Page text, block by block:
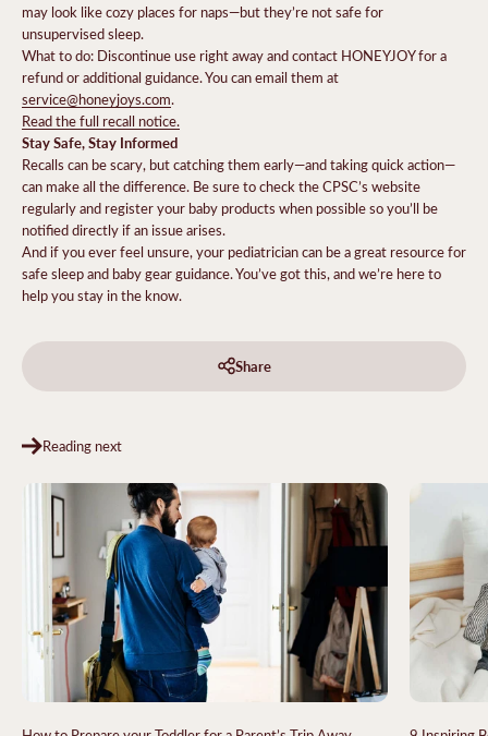
may look like cozy places for naps—but they’re not safe for
unsupervised sleep.
What to do: Discontinue use right away and contact HONEYJOY for a
refund or additional guidance. You can email them at
service@honeyjoys.com.
Read the full recall notice.
Stay Safe, Stay Informed
Recalls can be scary, but catching them early—and taking quick action—
can make all the difference. Be sure to check the CPSC’s website
regularly and register your baby products when possible so you’ll be
notified directly if an issue arises.
And if you ever feel unsure, your pediatrician can be a great resource for
safe sleep and baby gear guidance. You’ve got this, and we’re here to
help you stay in the know.
Share
Reading next